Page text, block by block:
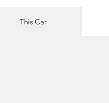
This Car